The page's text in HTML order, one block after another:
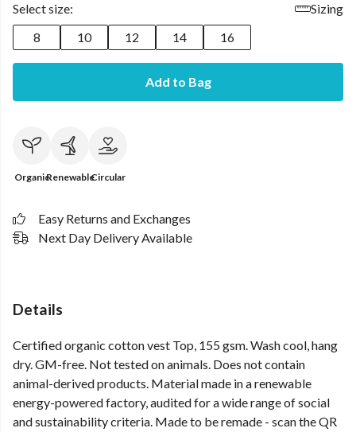
Select size:
Sizing
8
10 12 14 16
Add to Bag
OrganicRenewableCircular
Easy Returns and Exchanges
Next Day Delivery Available
Details
Certified organic cotton vest Top, 155 gsm. Wash cool, hang
dry. GM-free. Not tested on animals. Does not contain
animal-derived products. Material made in a renewable
energy-powered factory, audited for a wide range of social
and sustainability criteria. Made to be remade - scan the QR